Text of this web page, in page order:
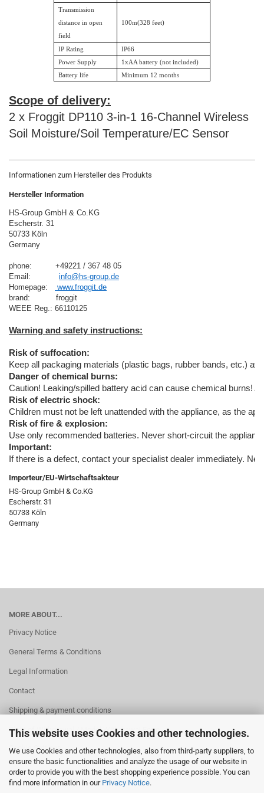
This website uses Cookies and other technologies.
We use Cookies and other technologies, also from third-party suppliers, to
ensure the basic functionalities and analyze the usage of our website in
order to provide you with the best shopping experience possible. You can
find more information in our Privacy Notice.
Transmission
distance in open
field
100m(328 feet)
IP Rating
IP66
Power Supply
1xAA battery (not included)
Battery life
Minimum 12 months
Scope of delivery:
2 x Froggit DP110 3-in-1 16-Channel Wireless
Soil Moisture/Soil Temperature/EC Sensor
Informationen zum Hersteller des Produkts
Hersteller Information
HS-Group GmbH & Co.KG
Escherstr. 31
50733 Köln
Germany
phone:          +49221 / 367 48 05
Email: info@hs-group.de
Homepage:
www.froggit.de
brand:           froggit
Risk of suffocation:
Keep all packaging materials (plastic bags, rubber bands, etc.)
Danger of chemical burns:
Caution! Leaking/spilled battery acid can cause chemical burns!
Risk of electric shock:
Children must not be left unattended with the appliance, as the
Risk of fire & explosion:
Use only recommended batteries. Never short-circuit the
Important:
If there is a defect, contact your specialist dealer immediately.
Importeur/EU-Wirtschaftsakteur
HS-Group GmbH & Co.KG
Escherstr. 31
50733 Köln
Germany
MORE ABOUT...
Privacy Notice
General Terms & Conditions
Legal Information
Contact
Shipping & payment conditions
Right of Withdrawal / Model Withdrawal Form
Cookie Settings